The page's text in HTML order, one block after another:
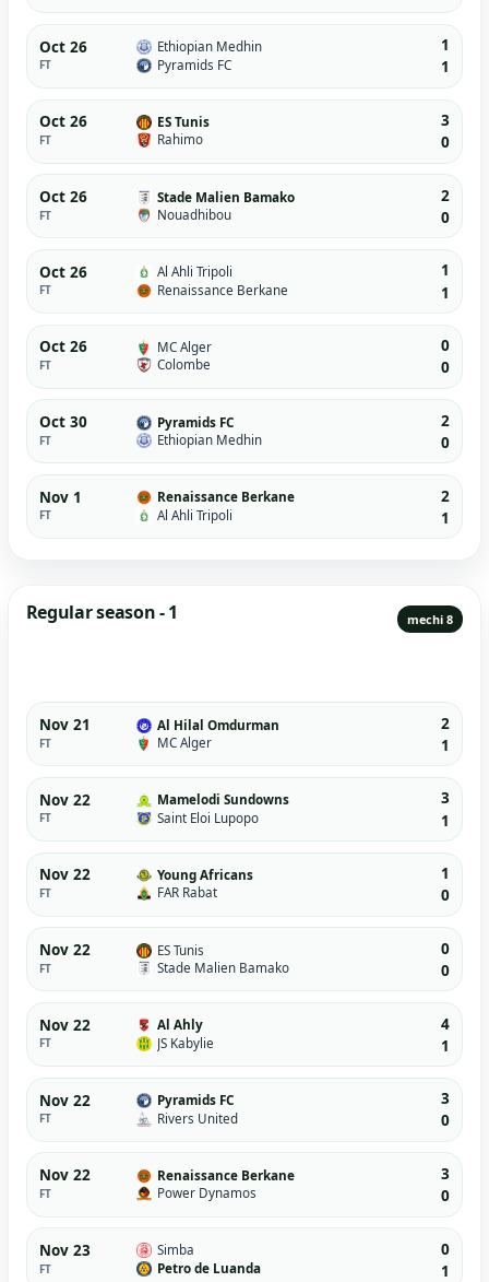
Oct 26
FT
Ethiopian Medhin
Pyramids FC
1
1
Oct 26
FT
ES Tunis
Rahimo
3
0
Oct 26
FT
Stade Malien Bamako
Nouadhibou
2
0
Oct 26
FT
Al Ahli Tripoli
Renaissance Berkane
1
1
Oct 26
FT
MC Alger
Colombe
0
0
Oct 30
FT
Pyramids FC
Ethiopian Medhin
2
0
Nov 1
FT
Renaissance Berkane
Al Ahli Tripoli
2
1
Regular season - 1 mechi 8
Nov 21
FT
Al Hilal Omdurman
MC Alger
2
1
Nov 22
FT
Mamelodi Sundowns
Saint Eloi Lupopo
3
1
Nov 22
FT
Young Africans
FAR Rabat
1
0
Nov 22
FT
ES Tunis
Stade Malien Bamako
0
0
Nov 22
FT
Al Ahly
JS Kabylie
4
1
Nov 22
FT
Pyramids FC
Rivers United
3
0
Nov 22
FT
Renaissance Berkane
Power Dynamos
3
0
Nov 23
FT
Simba
Petro de Luanda
0
1